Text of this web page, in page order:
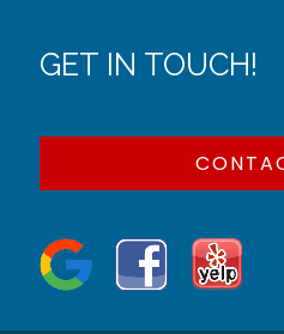
GET IN TOUCH!